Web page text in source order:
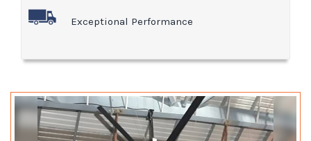
Exceptional Performance